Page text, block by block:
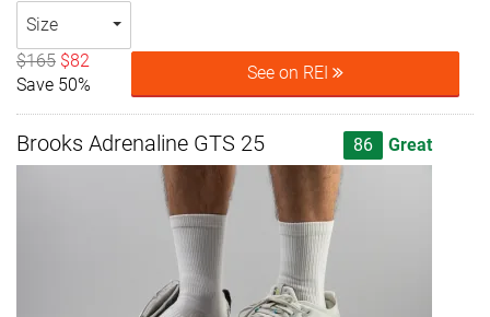
Size
$165 $82
Save 50%
See on REI
Brooks Adrenaline GTS 25 86 Great